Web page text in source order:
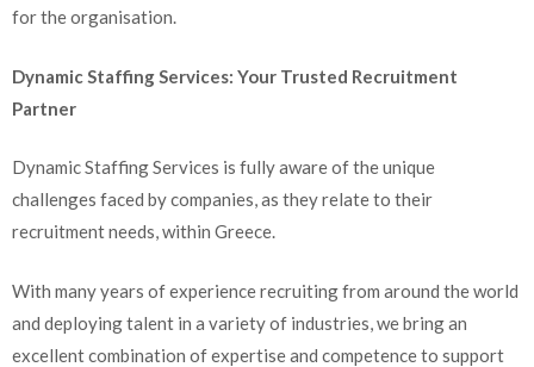
for the organisation.
Dynamic Staffing Services: Your Trusted Recruitment
Partner
Dynamic Staffing Services is fully aware of the unique
challenges faced by companies, as they relate to their
recruitment needs, within Greece.
With many years of experience recruiting from around the world
and deploying talent in a variety of industries, we bring an
excellent combination of expertise and competence to support